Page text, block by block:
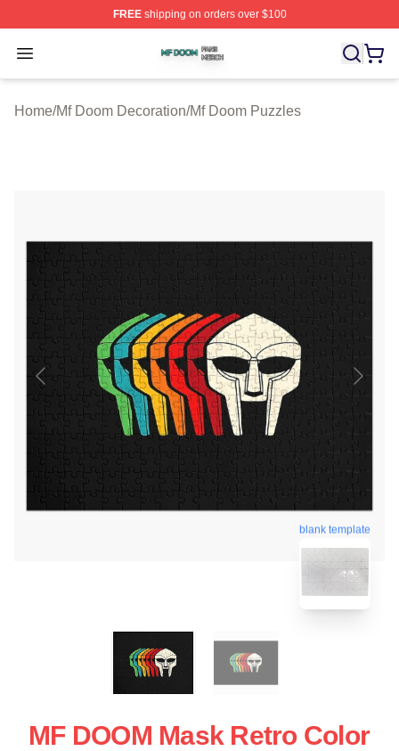
FREEshipping on orders over $100
Open menu
Mf Doom Shop ⚡️ Officially Licensed Mf Doom Merch
Home/Mf Doom Decoration/Mf Doom Puzzles
blank template
MF DOOM Mask Retro Color